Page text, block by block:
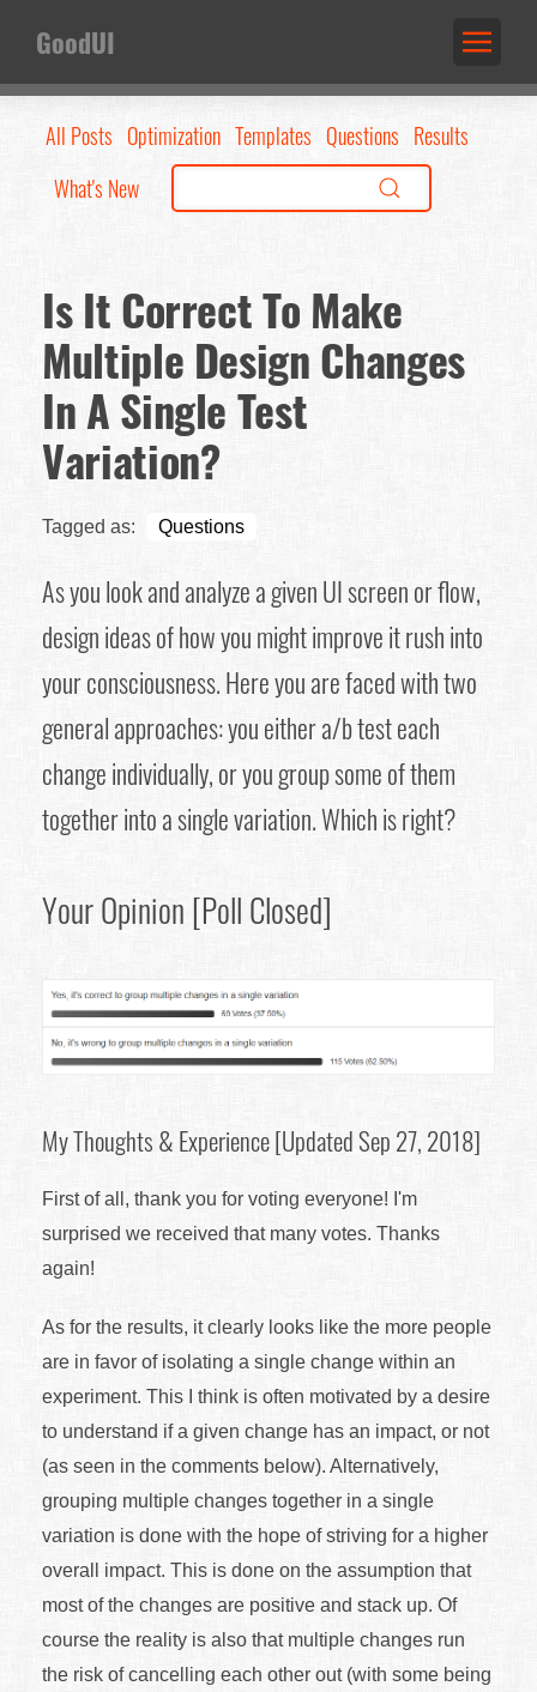
GoodUI
All Posts Optimization Templates Questions Results
What's New
Is It Correct To Make
Multiple Design Changes
In A Single Test
Variation?
Tagged as: Questions
As you look and analyze a given UI screen or flow,
design ideas of how you might improve it rush into
your consciousness. Here you are faced with two
general approaches: you either a/b test each
change individually, or you group some of them
together into a single variation. Which is right?
Your Opinion [Poll Closed]
My Thoughts & Experience [Updated Sep 27, 2018]
First of all, thank you for voting everyone! I'm
surprised we received that many votes. Thanks
again!
As for the results, it clearly looks like the more people
are in favor of isolating a single change within an
experiment. This I think is often motivated by a desire
to understand if a given change has an impact, or not
(as seen in the comments below). Alternatively,
grouping multiple changes together in a single
variation is done with the hope of striving for a higher
overall impact. This is done on the assumption that
most of the changes are positive and stack up. Of
course the reality is also that multiple changes run
the risk of cancelling each other out (with some being